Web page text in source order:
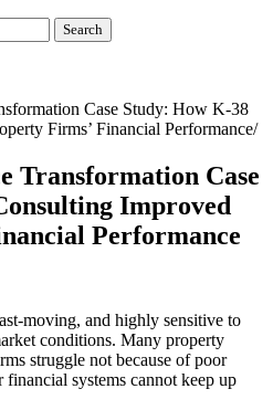
Case Study: How K-38
Firms’ Financial Performance
Transformation Case
Improved
Performance
moving, and highly sensitive to
conditions. Many property
struggle not because of poor
systems cannot keep up